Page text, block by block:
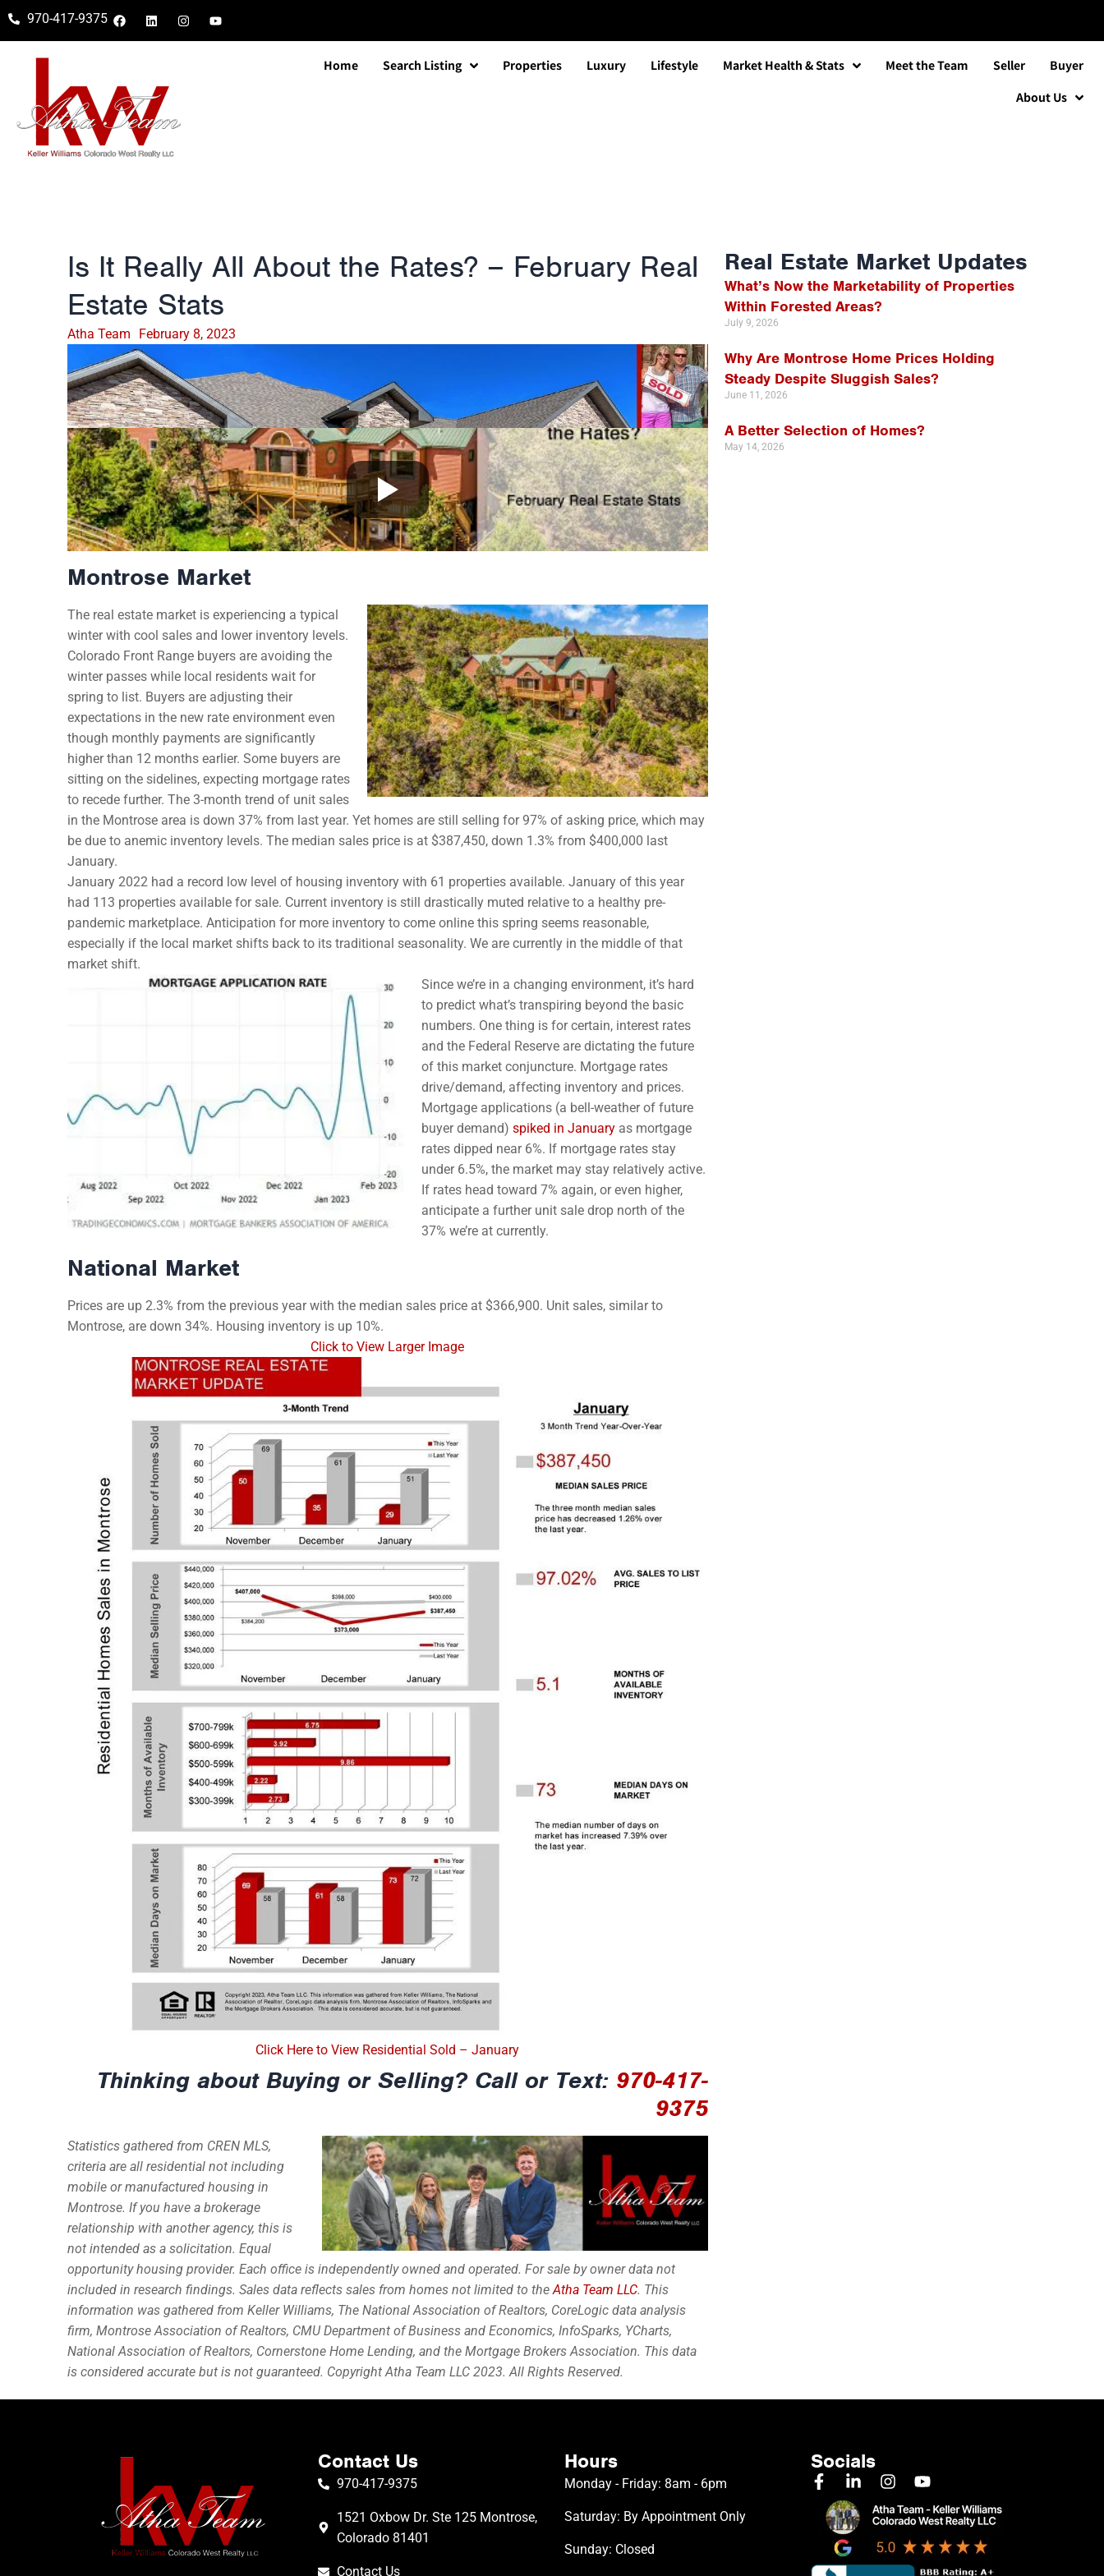
970-417-9375
Home Search Listing Properties Luxury Lifestyle Market Health & Stats Meet the Team Seller
Buyer
About Us
Is It Really All About the Rates? – February Real
Estate Stats
Atha Team February 8, 2023
Montrose Market
The real estate market is experiencing a typical
winter with cool sales and lower inventory levels.
Colorado Front Range buyers are avoiding the
winter passes while local residents wait for
spring to list. Buyers are adjusting their
expectations in the new rate environment even
though monthly payments are significantly
higher than 12 months earlier. Some buyers are
sitting on the sidelines, expecting mortgage rates
to recede further. The 3-month trend of unit sales
in the Montrose area is down 37% from last year. Yet homes are still selling for 97% of asking price, which may
be due to anemic inventory levels. The median sales price is at $387,450, down 1.3% from $400,000 last
January.
January 2022 had a record low level of housing inventory with 61 properties available. January of this year
had 113 properties available for sale. Current inventory is still drastically muted relative to a healthy pre-
pandemic marketplace. Anticipation for more inventory to come online this spring seems reasonable,
especially if the local market shifts back to its traditional seasonality. We are currently in the middle of that
market shift.
Since we’re in a changing environment, it’s hard
to predict what’s transpiring beyond the basic
numbers. One thing is for certain, interest rates
and the Federal Reserve are dictating the future
of this market conjuncture. Mortgage rates
drive/demand, affecting inventory and prices.
Mortgage applications (a bell-weather of future
buyer demand) spiked in January as mortgage
rates dipped near 6%. If mortgage rates stay
under 6.5%, the market may stay relatively active.
If rates head toward 7% again, or even higher,
anticipate a further unit sale drop north of the
37% we’re at currently.
National Market
Prices are up 2.3% from the previous year with the median sales price at $366,900. Unit sales, similar to
Montrose, are down 34%. Housing inventory is up 10%.
Click to View Larger Image
Click Here to View Residential Sold – January
Thinking about Buying or Selling? Call or Text: 970-417-
9375
Statistics gathered from CREN MLS,
criteria are all residential not including
mobile or manufactured housing in
Montrose. If you have a brokerage
relationship with another agency, this is
not intended as a solicitation. Equal
opportunity housing provider. Each office is independently owned and operated. For sale by owner data not
included in research findings. Sales data reflects sales from homes not limited to theAtha Team LLC. This
information was gathered from Keller Williams, The National Association of Realtors, CoreLogic data analysis
firm, Montrose Association of Realtors, CMU Department of Business and Economics, InfoSparks, YCharts,
National Association of Realtors, Cornerstone Home Lending, and the Mortgage Brokers Association. This data
is considered accurate but is not guaranteed. Copyright Atha Team LLC 2023. All Rights Reserved.
Real Estate Market Updates
What’s Now the Marketability of Properties
Within Forested Areas?
July 9, 2026
Why Are Montrose Home Prices Holding
Steady Despite Sluggish Sales?
June 11, 2026
A Better Selection of Homes?
May 14, 2026
Contact Us
970-417-9375
1521 Oxbow Dr. Ste 125 Montrose,
Colorado 81401
Contact Us
Hours
Monday - Friday: 8am - 6pm
Saturday: By Appointment Only
Sunday: Closed
Socials